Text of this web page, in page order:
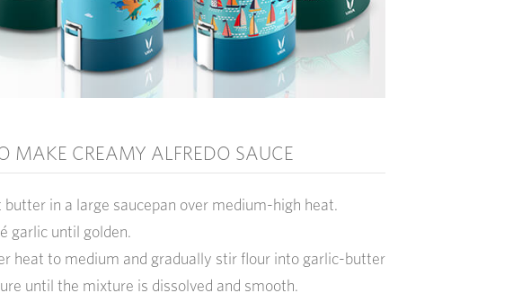
MAKE CREAMY ALFREDO SAUCE
in a large saucepan over medium-high heat.
garlic until golden.
heat to medium and gradually stir flour into garlic-butter
until the mixture is dissolved and smooth.